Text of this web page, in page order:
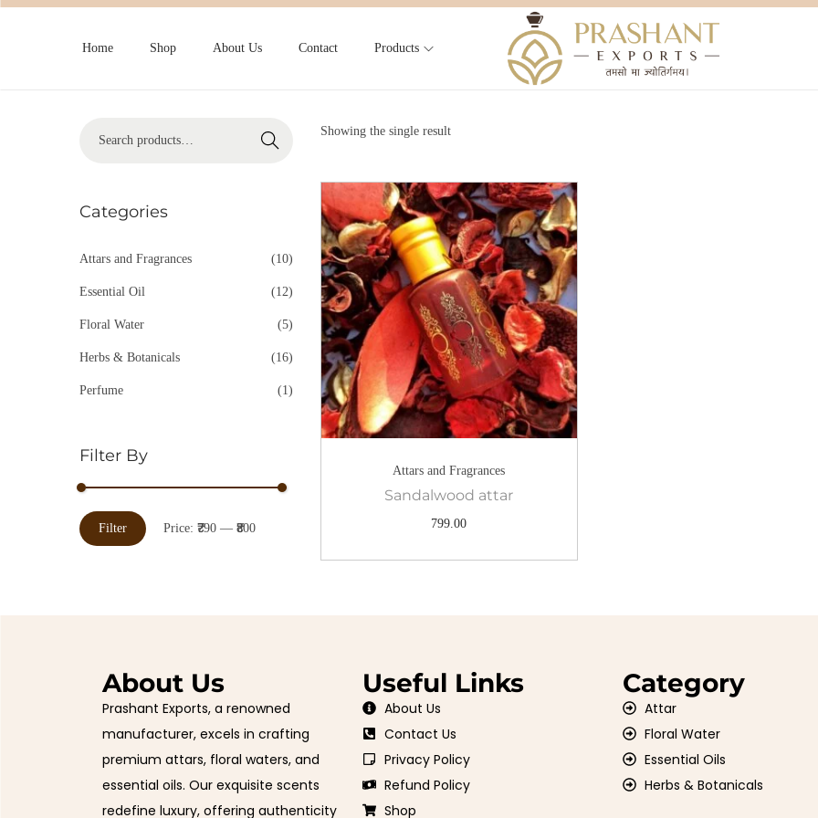
Home Shop About Us Contact Products
Showing the single result
Attars and Fragrances
Sandalwood attar
799.00
Search
Categories
Attars and Fragrances (10)
Essential Oil (12)
Floral Water (5)
Herbs & Botanicals (16)
Perfume (1)
Filter By
Filter Price: ₹790 — ₹800
About Us
Prashant Exports, a renowned
manufacturer, excels in crafting
premium attars, floral waters, and
essential oils. Our exquisite scents
redefine luxury, offering authenticity
Useful Links
About Us
Contact Us
Privacy Policy
Refund Policy
Shop
Category
Attar
Floral Water
Essential Oils
Herbs & Botanicals